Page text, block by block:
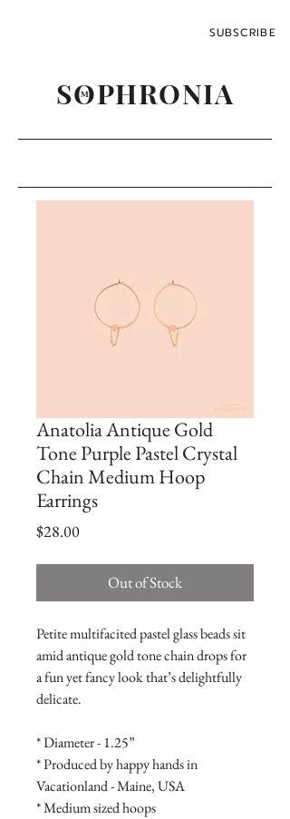
SUBSCRIBE
SOPHRONIA
M
Anatolia Antique Gold
Tone Purple Pastel Crystal
Chain Medium Hoop
Earrings
$28.00Price
Out of Stock
Petite multifacited pastel glass beads sit
amid antique gold tone chain drops for
a fun yet fancy look that’s delightfully
delicate.
* Diameter - 1.25”
* Produced by happy hands in
Vacationland - Maine, USA
* Medium sized hoops